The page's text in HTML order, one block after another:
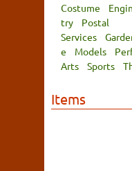
Costume
try
Postal
Services
e
Models
Arts
Sports
Items